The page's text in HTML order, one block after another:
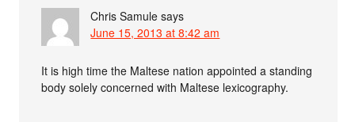
Chris Samule says
June 15, 2013 at 8:42 am
It is high time the Maltese nation appointed a standing
body solely concerned with Maltese lexicography.